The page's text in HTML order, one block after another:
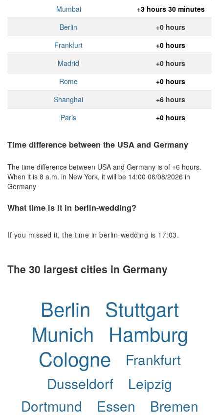
Mumbai
+3 hours 30 minutes
Berlin
+0 hours
Frankfurt
+0 hours
Madrid
+0 hours
Rome
+0 hours
Shanghai
+6 hours
Paris
+0 hours
Time difference between the USA and Germany
The time difference between USA and Germany is of +6 hours.
When it is 8 a.m. in New York, it will be 14:00 06/08/2026 in
Germany
What time is it in berlin-wedding?
If you missed it, the time in berlin-wedding is 17:03.
The 30 largest cities in Germany
Berlin Stuttgart
Munich
Hamburg
Cologne
Frankfurt
Dusseldorf
Leipzig
Dortmund
Essen
Bremen